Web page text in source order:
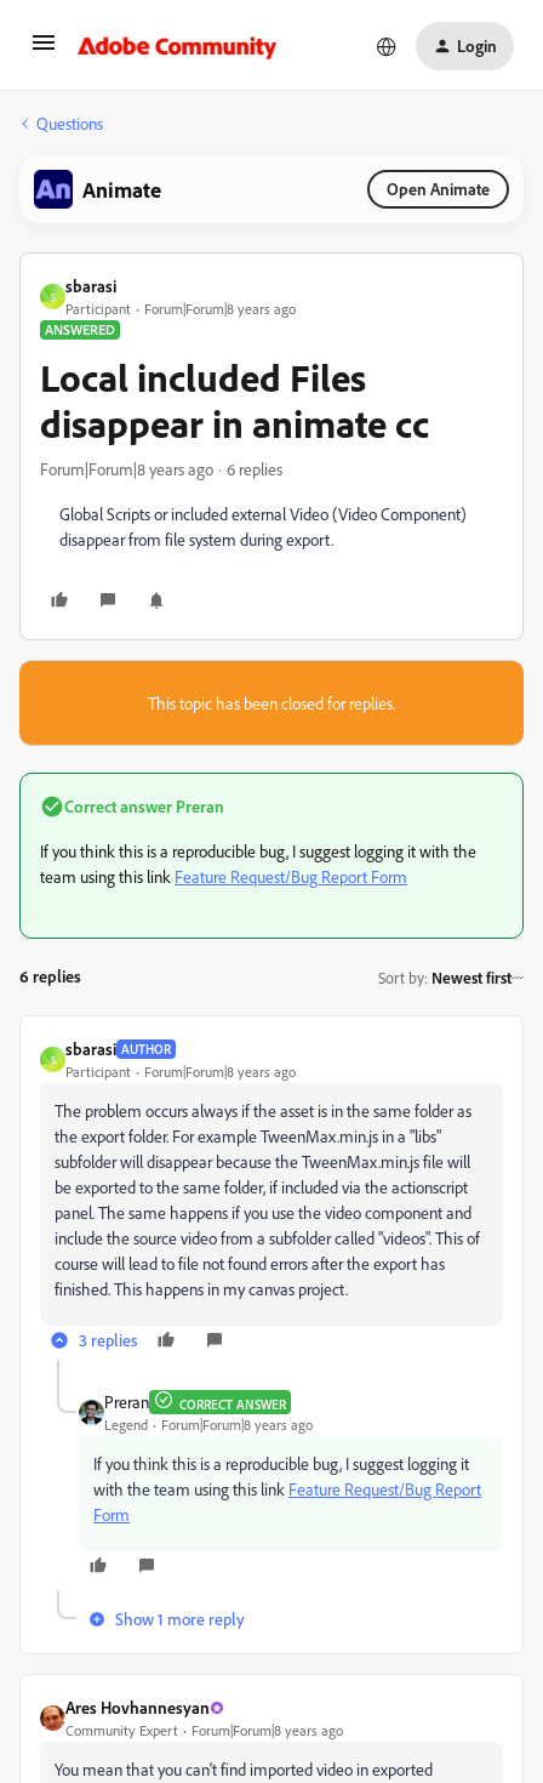
Login
Questions
Animate Open Animate
S
sbarasi
Participant
Forum|Forum|8 years ago
ANSWERED
Local included Files
disappear in animate cc
Forum|Forum|8 years ago 6 replies
Global Scripts or included external Video (Video Component)
disappear from file system during export.
This topic has been closed for replies.
Correct answer Preran
If you think this is a reproducible bug, I suggest logging it with the
team using this link Feature Request/Bug Report Form
6 replies Sort by: Newest first
S
sbarasi AUTHOR
Participant Forum|Forum|8 years ago
The problem occurs always if the asset is in the same folder as
the export folder. For example TweenMax.min.js in a "libs"
subfolder will disappear because the TweenMax.min.js file will
be exported to the same folder, if included via the actionscript
panel. The same happens if you use the video component and
include the source video from a subfolder called "videos". This of
course will lead to file not found errors after the export has
finished. This happens in my canvas project.
3 replies
Preran CORRECT ANSWER
Legend Forum|Forum|8 years ago
If you think this is a reproducible bug, I suggest logging it
with the team using this link Feature Request/Bug Report
Form
Show 1 more reply
Ares Hovhannesyan
Community Expert Forum|Forum|8 years ago
You mean that you can't find imported video in exported